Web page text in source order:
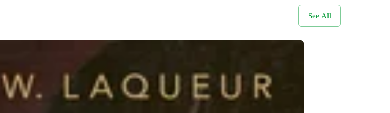
See All